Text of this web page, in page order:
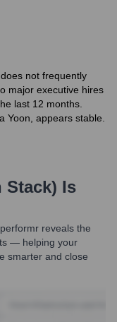
not frequently
major executive hires
last 12 months.
Yoon, appears stable.
Stack) Is
reveals the
— helping your
smarter and close